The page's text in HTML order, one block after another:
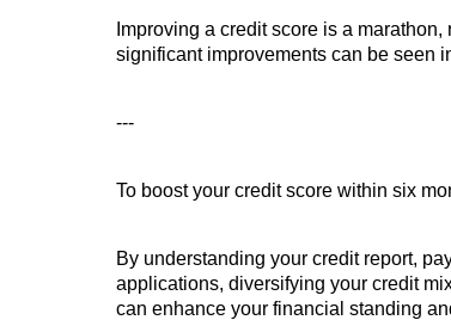
Improving a credit score is a
significant improvements can be seen
---
To boost your credit score within six
By understanding your credit report,
applications, diversifying your credit
can enhance your financial standing